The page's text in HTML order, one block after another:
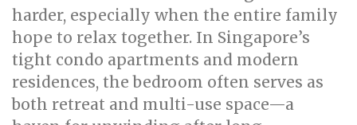
harder, especially when the entire family
hope to relax together. In Singapore’s
tight condo apartments and modern
residences, the bedroom often serves as
both retreat and multi-use space—a